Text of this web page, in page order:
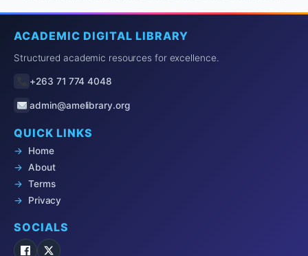
ACADEMIC DIGITAL LIBRARY
Structured academic resources for excellence.
+263 71 774 4048
admin@amelibrary.org
QUICK LINKS
Home
About
Terms
Privacy
SOCIALS